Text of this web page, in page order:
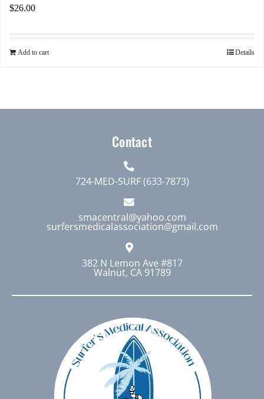
$26.00
Add to cart Details
Contact
724-MED-SURF (633-7873)
smacentral@yahoo.com
surfersmedicalassociation@gmail.com
382 N Lemon Ave #817
Walnut, CA 91789